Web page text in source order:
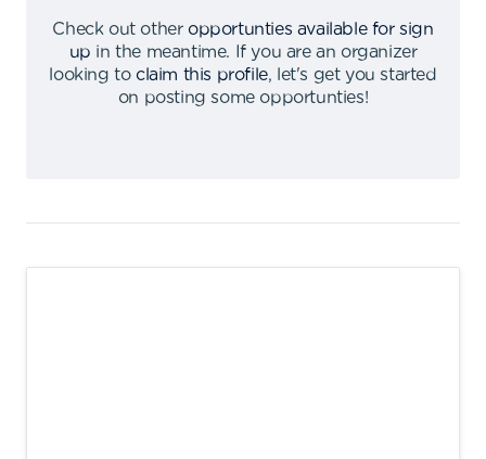
Check out other opportunties available for sign
up in the meantime.
If you are an organizer
looking to claim this profile,
let's get you started
on posting some opportunties!